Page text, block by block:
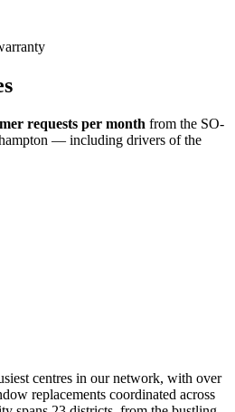
requests per month from the SO-
— including drivers of the
centres in our network, with over
replacements coordinated across